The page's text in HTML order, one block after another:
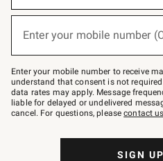
below
Join
–
text
JOINWS
to
79094.
Enter your mobile number
Enter your mobile number to receive
understand that consent is not
data rates may apply. Message
liable for delayed or undelivered
cancel. For questions, pleasecontact us
SIGN